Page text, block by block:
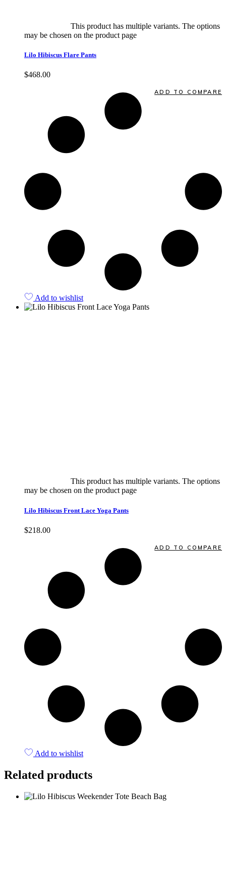
This product has multiple variants. The options
may be chosen on the product page
Lilo Hibiscus Flare Pants
$468.00
ADD TO COMPARE
Add to wishlist
This product has multiple variants. The options
may be chosen on the product page
Lilo Hibiscus Front Lace Yoga Pants
$218.00
ADD TO COMPARE
Add to wishlist
Related products